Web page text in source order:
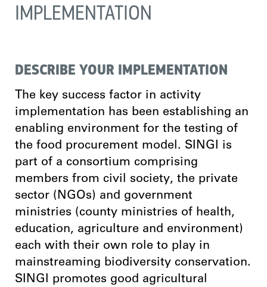
IMPLEMENTATION
DESCRIBE YOUR IMPLEMENTATION
The key success factor in activity
implementation has been establishing an
enabling environment for the testing of
the food procurement model. SINGI is
part of a consortium comprising
members from civil society, the private
sector (NGOs) and government
ministries (county ministries of health,
education, agriculture and environment)
each with their own role to play in
mainstreaming biodiversity conservation.
SINGI promotes good agricultural